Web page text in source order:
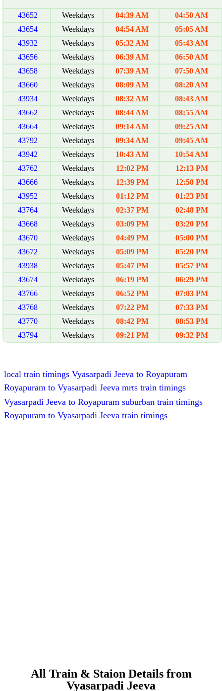
43652 Weekdays 04:39 AM
04:50 AM
43654
Weekdays 04:54 AM
05:05 AM
43932
Weekdays 05:32 AM
05:43 AM
43656
Weekdays 06:39 AM
06:50 AM
43658
Weekdays 07:39 AM
07:50 AM
43660
Weekdays 08:09 AM
08:20 AM
43934
Weekdays 08:32 AM
08:43 AM
43662
Weekdays 08:44 AM
08:55 AM
43664
Weekdays 09:14 AM
09:25 AM
43792
Weekdays 09:34 AM
09:45 AM
43942
Weekdays 10:43 AM
10:54 AM
43762
Weekdays 12:02 PM
12:13 PM
43666
Weekdays 12:39 PM
12:50 PM
43952
Weekdays 01:12 PM
01:23 PM
43764
Weekdays 02:37 PM
02:48 PM
43668
Weekdays 03:09 PM
03:20 PM
43670
Weekdays 04:49 PM
05:00 PM
43672
Weekdays 05:09 PM
05:20 PM
43938
Weekdays 05:47 PM
05:57 PM
43674
Weekdays 06:19 PM
06:29 PM
43766
Weekdays 06:52 PM
07:03 PM
43768
Weekdays 07:22 PM
07:33 PM
43770
Weekdays 08:42 PM
08:53 PM
43794
Weekdays 09:21 PM 09:32 PM
local train timings Vyasarpadi Jeeva to Royapuram
Royapuram to Vyasarpadi Jeeva mrts train timings
Vyasarpadi Jeeva to Royapuram suburban train timings
Royapuram to Vyasarpadi Jeeva train timings
All Train & Staion Details from
Vyasarpadi Jeeva